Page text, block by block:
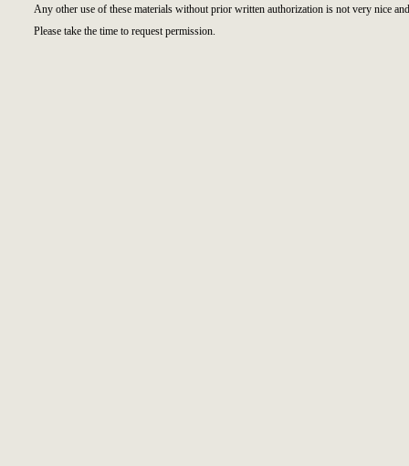
Any other use of these materials without prior written authorization is not very nice
Please take the time to request permission.